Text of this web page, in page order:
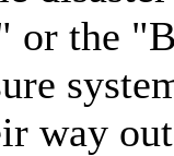
or the
way